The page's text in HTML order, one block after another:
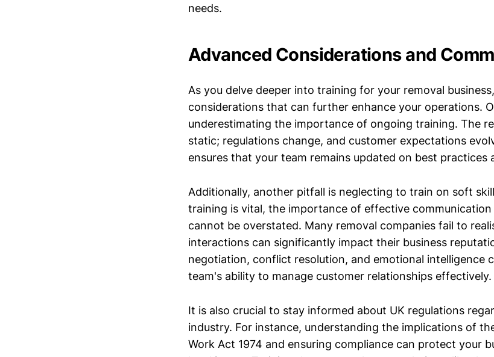
needs.
Advanced Considerations and
As you delve deeper into training for your removal
considerations that can further enhance your operations.
underestimating the importance of ongoing training. The
static; regulations change, and customer expectations
ensures that your team remains updated on best practices
Additionally, another pitfall is neglecting to train on soft
training is vital, the importance of effective communication
cannot be overstated. Many removal companies fail to
interactions can significantly impact their business
negotiation, conflict resolution, and emotional intelligence
team's ability to manage customer relationships effectively.
It is also crucial to stay informed about UK regulations
industry. For instance, understanding the implications of
Work Act 1974 and ensuring compliance can protect your